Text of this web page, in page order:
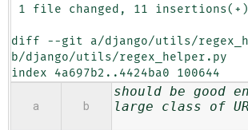
diff --git a/django/utils/
b/django/utils/regex_helper.py
index 4a697b2..4424ba0 100644
a b
should be good
large class of